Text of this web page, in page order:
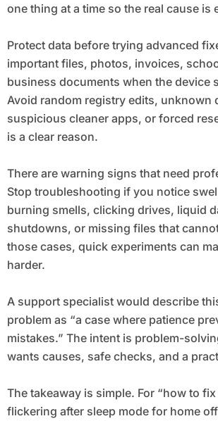
one thing at a time so the real cause is
Protect data before trying advanced
important files, photos, invoices,
business documents when the device
Avoid random registry edits, unknown
suspicious cleaner apps, or forced
is a clear reason.
There are warning signs that need
Stop troubleshooting if you notice
burning smells, clicking drives, liquid
shutdowns, or missing files that
those cases, quick experiments can
harder.
A support specialist would describe
problem as “a case where patience
mistakes.” The intent is problem-
wants causes, safe checks, and a
The takeaway is simple. For “how to
flickering after sleep mode for home